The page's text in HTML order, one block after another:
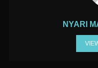
NYARI